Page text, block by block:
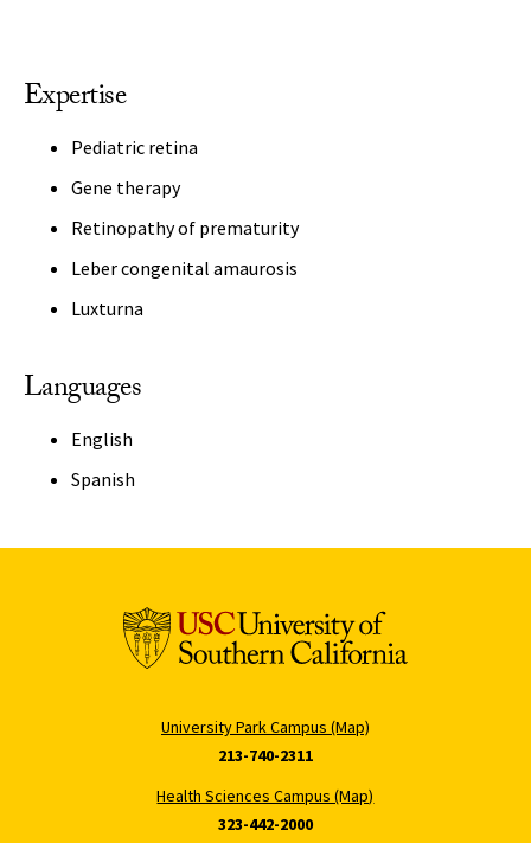
Expertise
Pediatric retina
Gene therapy
Retinopathy of prematurity
Leber congenital amaurosis
Luxturna
Languages
English
Spanish
University Park Campus (Map)
213-740-2311
Health Sciences Campus (Map)
323-442-2000